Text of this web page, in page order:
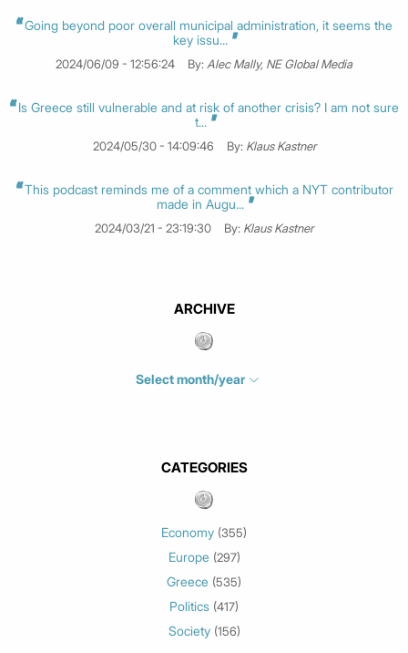
Going beyond poor overall municipal administration, it seems the
key issu...
2024/06/09 - 12:56:24 By:Alec Mally, NE Global Media
Is Greece still vulnerable and at risk of another crisis? I am not sure
t...
2024/05/30 - 14:09:46 By: Klaus Kastner
This podcast reminds me of a comment which a NYT contributor
made in Augu...
2024/03/21 - 23:19:30 By: Klaus Kastner
ARCHIVE
Select month/year
May 2026 (3)
February 2026
January 2026 (3)
December 2025
November 2025
October 2025
September 2025
CATEGORIES
Economy (355)
Europe (297)
Greece (535)
Politics (417)
Society (156)